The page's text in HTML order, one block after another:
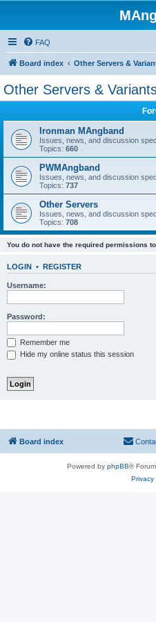
FAQ
Board index Other Servers &
Other Servers &
Ironman MAngband
Issues, news, and discussion
Topics: 660
PWMAngband
Issues, news, and discussion
Topics: 737
Other Servers
Issues, news, and discussion
Topics: 708
You do not have the required permissions
LOGIN • REGISTER
Username:
Password:
Remember me
Hide my online status this session
Board index
Powered by phpBB®
Privacy